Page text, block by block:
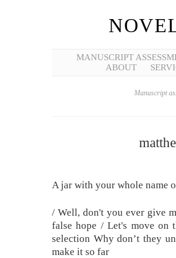
MANUSCRIPT
ABOUT
Manuscript
A jar with your whole name
/ Well, don't you ever give
false hope / Let's move on
selection Why don’t they
make it so far